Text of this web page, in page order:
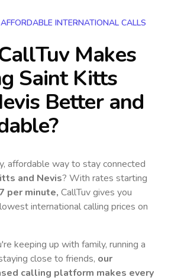
INTERNATIONAL CALLS
Makes
Saint Kitts
Better and
affordable way to stay connected
and Nevis? With rates starting
per minute, CallTuv gives you
international calling prices on
keeping up with family, running a
close to friends, our
calling platform makes every